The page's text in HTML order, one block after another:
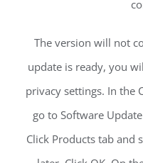
The version will not
update is ready, you
privacy settings. In the
go to Software
Click Products tab and